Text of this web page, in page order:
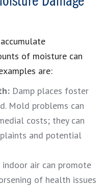
of moisture can
are:
Damp places foster
Mold problems can
costs; they can
and potential
indoor air can promote
of health issues